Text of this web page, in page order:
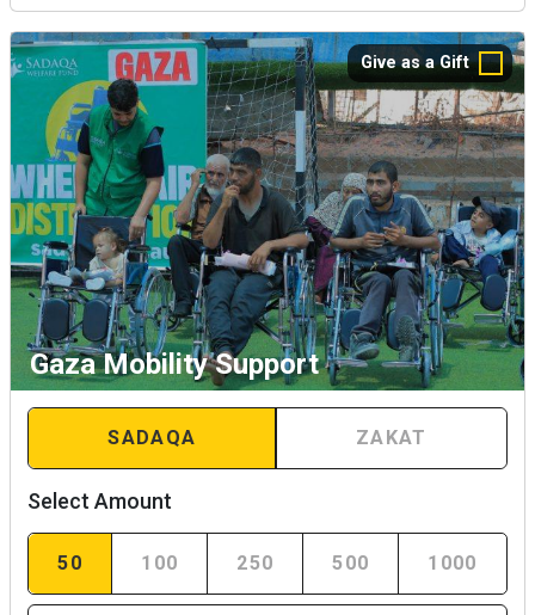
Give as a Gift
Gaza Mobility Support
SADAQA ZAKAT
Select Amount
50 100 250 500 1000